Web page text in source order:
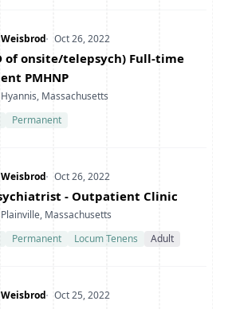
Date Posted
Oct 26, 2022
of onsite/telepsych) Full-time
PMHNP
Hyannis, Massachusetts
Permanent
Date Posted
Oct 26, 2022
- Outpatient Clinic
Plainville, Massachusetts
Permanent Locum Tenens Adult
Date Posted
Oct 25, 2022